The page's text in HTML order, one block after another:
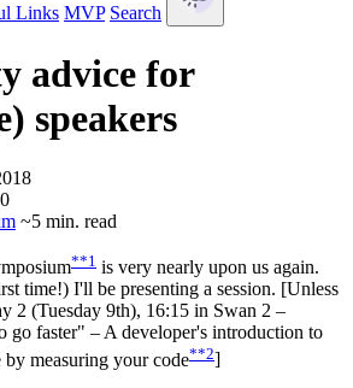
Links MVP Search
advice for
speakers
~5 min. read
**1 is very nearly upon us again.
time!) I'll be presenting a session. [Unless
2 (Tuesday 9th), 16:15 in Swan 2 –
go faster" – A developer's introduction to
measuring your code**2]